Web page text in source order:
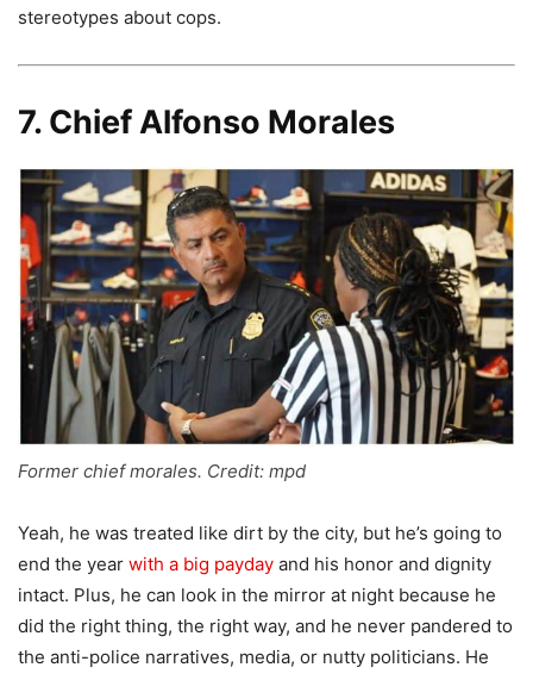
stereotypes about cops.
7. Chief Alfonso Morales
Former chief morales. Credit: mpd
Yeah, he was treated like dirt by the city, but he’s going to
end the year with a big payday and his honor and dignity
intact. Plus, he can look in the mirror at night because he
did the right thing, the right way, and he never pandered to
the anti-police narratives, media, or nutty politicians. He